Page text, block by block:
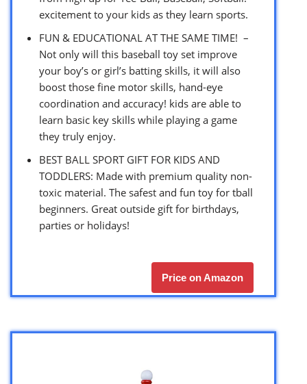
excitement to your kids as they learn sports.
FUN & EDUCATIONAL AT THE SAME TIME! –
Not only will this baseball toy set improve
your boy’s or girl’s batting skills, it will also
boost those fine motor skills, hand-eye
coordination and accuracy! kids are able to
learn basic key skills while playing a game
they truly enjoy.
BEST BALL SPORT GIFT FOR KIDS AND
TODDLERS: Made with premium quality non-
toxic material. The safest and fun toy for tball
beginners. Great outside gift for birthdays,
parties or holidays!
Price on Amazon